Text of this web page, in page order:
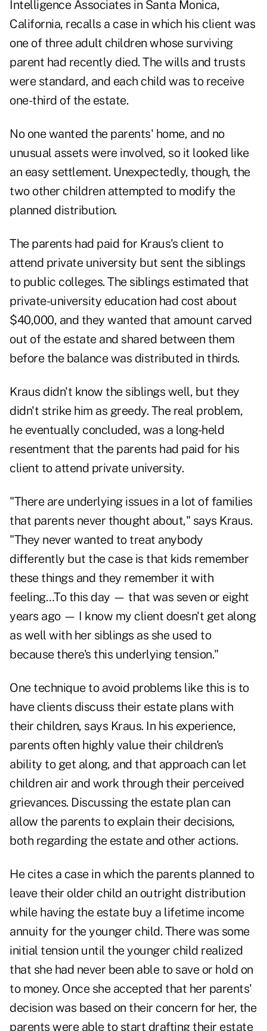
Intelligence Associates in Santa Monica,
California, recalls a case in which his client was
one of three adult children whose surviving
parent had recently died. The wills and trusts
were standard, and each child was to receive
one-third of the estate.
No one wanted the parents' home, and no
unusual assets were involved, so it looked like
an easy settlement. Unexpectedly, though, the
two other children attempted to modify the
planned distribution.
The parents had paid for Kraus's client to
attend private university but sent the siblings
to public colleges. The siblings estimated that
private-university education had cost about
$40,000, and they wanted that amount carved
out of the estate and shared between them
before the balance was distributed in thirds.
Kraus didn't know the siblings well, but they
didn't strike him as greedy. The real problem,
he eventually concluded, was a long-held
resentment that the parents had paid for his
client to attend private university.
"There are underlying issues in a lot of families
that parents never thought about," says Kraus.
"They never wanted to treat anybody
differently but the case is that kids remember
these things and they remember it with
feeling…To this day — that was seven or eight
years ago — I know my client doesn't get along
as well with her siblings as she used to
because there's this underlying tension."
One technique to avoid problems like this is to
have clients discuss their estate plans with
their children, says Kraus. In his experience,
parents often highly value their children's
ability to get along, and that approach can let
children air and work through their perceived
grievances. Discussing the estate plan can
allow the parents to explain their decisions,
both regarding the estate and other actions.
He cites a case in which the parents planned to
leave their older child an outright distribution
while having the estate buy a lifetime income
annuity for the younger child. There was some
initial tension until the younger child realized
that she had never been able to save or hold on
to money. Once she accepted that her parents'
decision was based on their concern for her, the
parents were able to start drafting their estate